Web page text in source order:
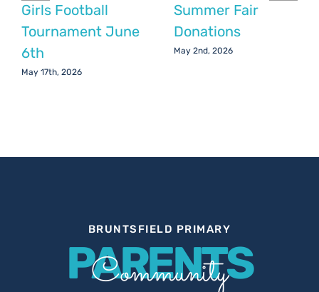
Girls Football
Tournament June
6th
May 17th, 2026
Summer Fair
Donations
May 2nd, 2026
BRUNTSFIELD PRIMARY
PARENTS
Community